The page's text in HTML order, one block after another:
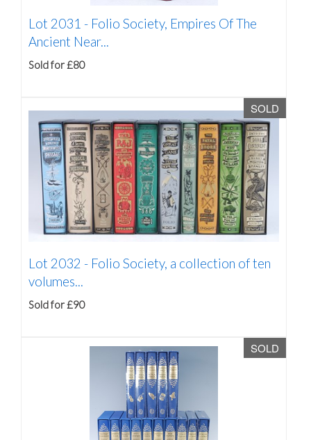
Lot 2031 - Folio Society, Empires Of The
Ancient Near...
Sold for £80
SOLD
Lot 2032 - Folio Society, a collection of ten
volumes...
Sold for £90
SOLD